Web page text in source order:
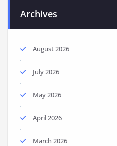
Archives
August 2026
July 2026
May 2026
April 2026
March 2026